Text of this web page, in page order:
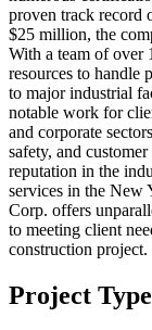
proven track record
$25 million, the
With a team of over
resources to handle
to major industrial
notable work for
and corporate
safety, and
reputation in the
services in the New
Corp. offers
to meeting client
construction project.
Project